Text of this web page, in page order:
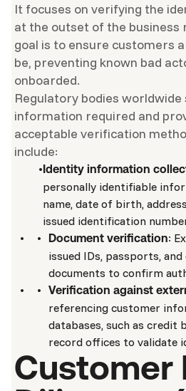
It focuses on verifying the
at the outset of the business
goal is to ensure customers
be, preventing known bad
onboarded.
Regulatory bodies
information required and
acceptable verification
include:
Identity information
personally identifiable
name, date of birth,
issued identification
Document verification:
issued IDs, passports,
documents to confirm
Verification against
referencing customer
databases, such as credit
record offices to validate
Customer